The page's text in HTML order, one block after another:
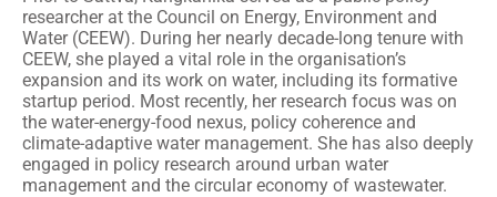
researcher at the Council on Energy, Environment and
Water (CEEW). During her nearly decade-long tenure with
CEEW, she played a vital role in the organisation’s
expansion and its work on water, including its formative
startup period. Most recently, her research focus was on
the water-energy-food nexus, policy coherence and
climate-adaptive water management. She has also deeply
engaged in policy research around urban water
management and the circular economy of wastewater.